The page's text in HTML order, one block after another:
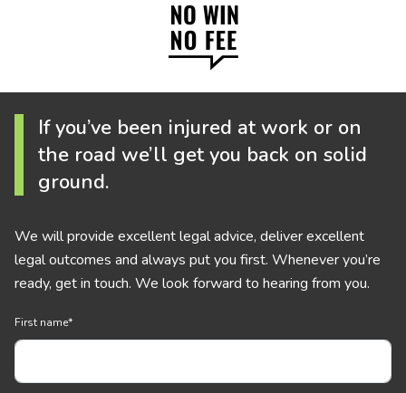
If you’ve been injured at work or on
the road we’ll get you back on solid
ground.
We will provide excellent legal advice, deliver excellent
legal outcomes and always put you first. Whenever you’re
ready, get in touch. We look forward to hearing from you.
First name*